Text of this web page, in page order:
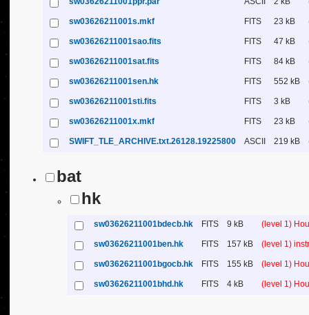
sw03626211001s.mkf FITS 23 kB
sw03626211001sao.fits FITS 47 kB
sw03626211001sat.fits FITS 84 kB
sw03626211001sen.hk FITS 552 kB
sw03626211001sti.fits FITS 3 kB
sw03626211001x.mkf FITS 23 kB
SWIFT_TLE_ARCHIVE.txt.26128.19225800 ASCII 219 kB
bat
hk
sw03626211001bdecb.hk FITS 9 kB (level 1)
sw03626211001ben.hk FITS 157 kB (level 1)
sw03626211001bgocb.hk FITS 155 kB (level 1)
sw03626211001bhd.hk FITS 4 kB (level 1)